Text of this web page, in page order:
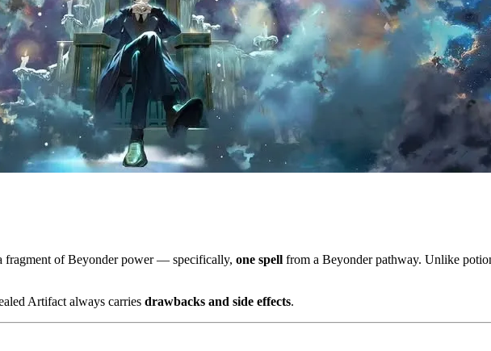
fragment of Beyonder power — specifically, one spell from a Beyonder pathway. Unlike
Artifact always carries drawbacks and side effects.